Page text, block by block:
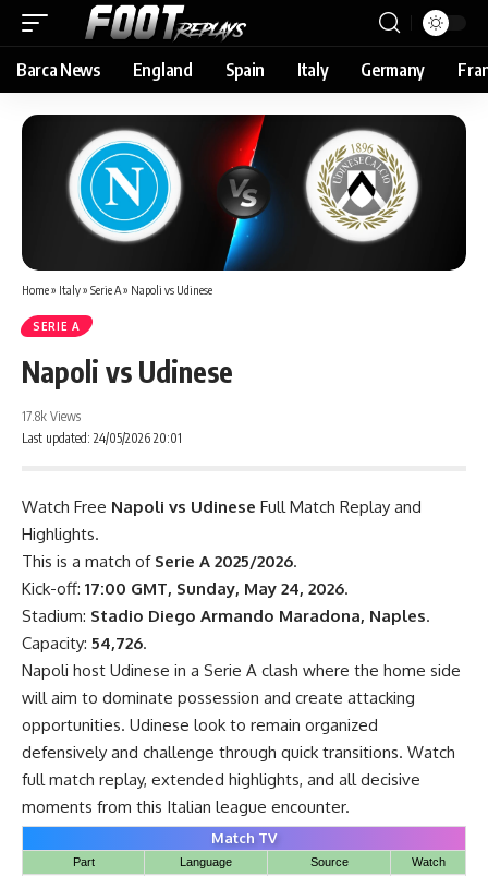
Barca News England Spain Italy Germany
Home» Italy» Serie A» Napoli vs Udinese
SERIE A
Napoli vs Udinese
Last updated: 24/05/2026 20:01
17.8k Views
Watch Free Napoli vs Udinese Full Match Replay and
Highlights.
This is a match of Serie A 2025/2026.
Kick-off: 17:00 GMT, Sunday, May 24, 2026.
Stadium: Stadio Diego Armando Maradona, Naples.
Capacity: 54,726.
Napoli host Udinese in a Serie A clash where the home side
will aim to dominate possession and create attacking
opportunities. Udinese look to remain organized
defensively and challenge through quick transitions. Watch
full match replay, extended highlights, and all decisive
moments from this Italian league encounter.
Match TV
Part Language Source Watch